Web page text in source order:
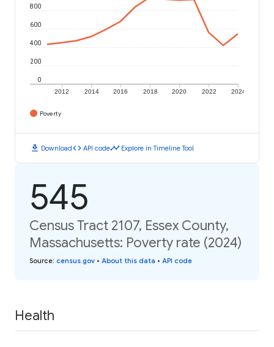
2012 2014 2016 2018 2020 2022 2024
0
200
400
600
800
Poverty
download Downloadcode API codetimeline Explore in Timeline Tool
545
Census Tract 2107, Essex County,
Massachusetts: Poverty rate (2024)
Source: census.gov • About this data • API code
Health